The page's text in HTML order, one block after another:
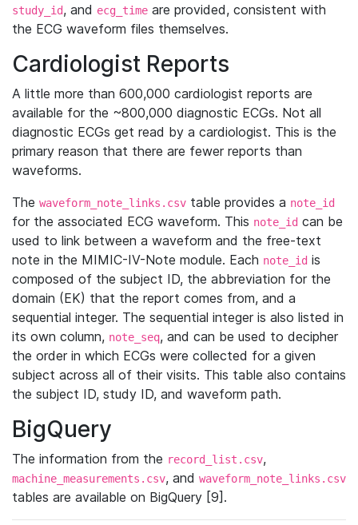
study_id, and ecg_time are provided, consistent with
the ECG waveform files themselves.
Cardiologist Reports
A little more than 600,000 cardiologist reports are
available for the ~800,000 diagnostic ECGs. Not all
diagnostic ECGs get read by a cardiologist. This is the
primary reason that there are fewer reports than
waveforms.
The waveform_note_links.csv table provides a note_id
for the associated ECG waveform. This note_id can be
used to link between a waveform and the free-text
note in the MIMIC-IV-Note module. Each note_id is
composed of the subject ID, the abbreviation for the
domain (EK) that the report comes from, and a
sequential integer. The sequential integer is also listed in
its own column, note_seq, and can be used to decipher
the order in which ECGs were collected for a given
subject across all of their visits. This table also contains
the subject ID, study ID, and waveform path.
BigQuery
The information from the record_list.csv,
machine_measurements.csv, and waveform_note_links.csv
tables are available on BigQuery [9].